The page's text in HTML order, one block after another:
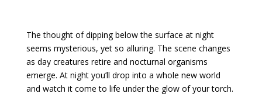
The thought of dipping below the surface at night
seems mysterious, yet so alluring. The scene changes
as day creatures retire and nocturnal organisms
emerge. At night you’ll drop into a whole new world
and watch it come to life under the glow of your torch.